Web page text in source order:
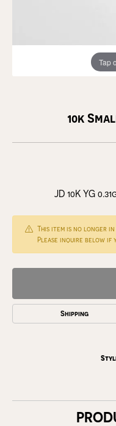
Tap
10k
JD 10K YG
This item is no longer
Please inquire below if
Shipping